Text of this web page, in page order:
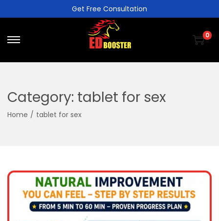
Get Free Consultation
0
Category: tablet for sex
Home / tablet for sex